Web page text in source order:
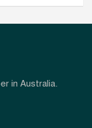
in Australia.